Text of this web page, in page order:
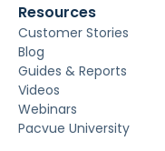
Resources
Customer Stories
Blog
Guides & Reports
Videos
Webinars
Pacvue University